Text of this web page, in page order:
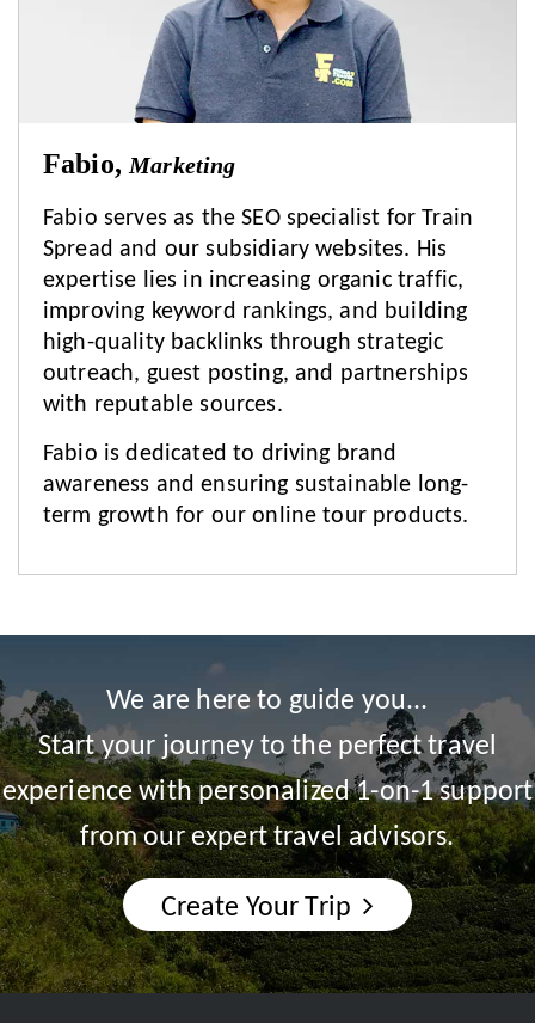
Fabio, Marketing
Fabio serves as the SEO specialist for Train
Spread and our subsidiary websites. His
expertise lies in increasing organic traffic,
improving keyword rankings, and building
high-quality backlinks through strategic
outreach, guest posting, and partnerships
with reputable sources.
Fabio is dedicated to driving brand
awareness and ensuring sustainable long-
term growth for our online tour products.
We are here to guide you...
Start your journey to the perfect travel
experience with personalized 1-on-1 support
from our expert travel advisors.
Create Your Trip